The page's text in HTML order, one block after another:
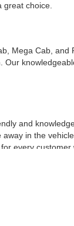
great choice.
Mega Cab, and
and
in the
every customer